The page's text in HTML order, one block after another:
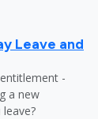
Leave and
-
a new